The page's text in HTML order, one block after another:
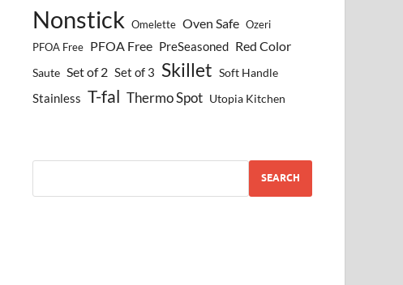
Nonstick Omelette Oven Safe Ozeri
PFOA Free PFOA Free PreSeasoned Red Color
Saute Set of 2 Set of 3 Skillet Soft Handle
Stainless T-fal Thermo Spot Utopia Kitchen
SEARCH